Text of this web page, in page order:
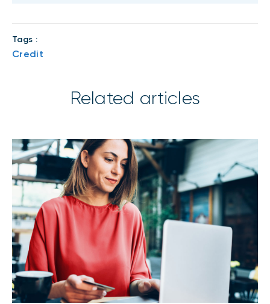
Tags :
Credit
Related articles